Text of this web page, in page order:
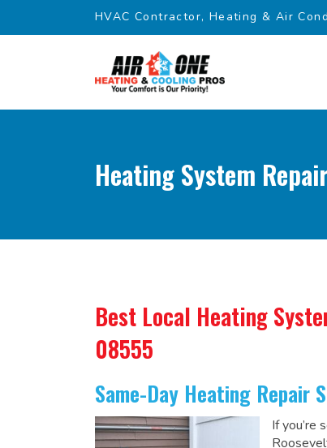
HVAC Contractor, Heating & Air
Heating System
Best Local Heating
08555
Same-Day Heating Repair
If you’re